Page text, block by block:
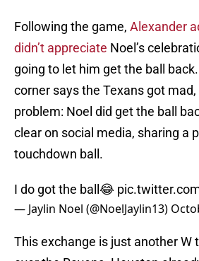
Following the game, Alexander
didn’t appreciate Noel’s
going to let him get the ball
corner says the Texans got mad,
problem: Noel did get the ball
clear on social media, sharing a
touchdown ball.
I do got the ball😂
— Jaylin Noel (@NoelJaylin13)
This exchange is just another W